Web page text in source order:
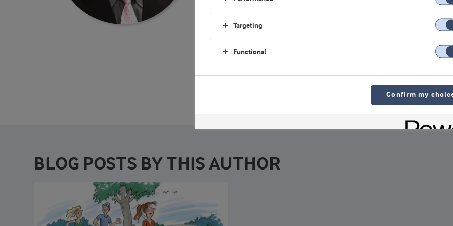
physiology – and for the past two decades has been teaching and
in the area of sports nutrition. He is the Director of the Exercise and
View all authors
BLOG POSTS BY THIS AUTHOR
Targeting
Functional
Confirm my